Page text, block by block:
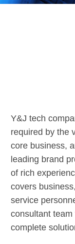
Y&J tech
required by the
core business,
leading brand
of rich
covers
service
consultant
complete